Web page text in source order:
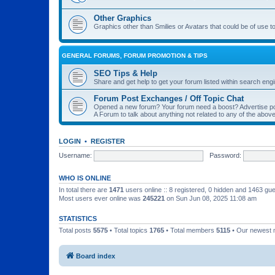
Other Graphics
Graphics other than Smilies or Avatars that could be of use
GENERAL FORUMS, FORUM PROMOTION & TIPS
SEO Tips & Help
Share and get help to get your forum listed within search
Forum Post Exchanges / Off Topic Chat
Opened a new forum? Your forum need a boost? Advertise
A Forum to talk about anything not related to any of the
LOGIN • REGISTER
Username:
Password:
WHO IS ONLINE
In total there are 1471 users online :: 8 registered, 0 hidden and 1463
Most users ever online was 245221 on Sun Jun 08, 2025 11:08 am
STATISTICS
Total posts 5575 • Total topics 1765 • Total members 5115 • Our newest
Board index